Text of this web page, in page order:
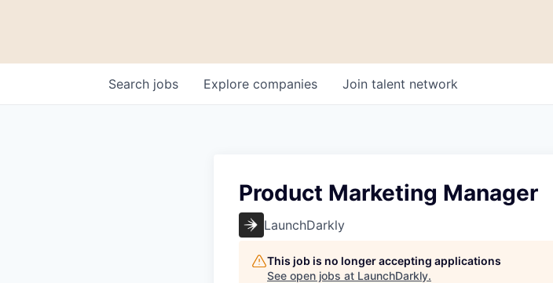
Search jobs Explore companies Join talent network
Product Marketing Manager
LaunchDarkly
This job is no longer accepting applications
See open jobs at LaunchDarkly.